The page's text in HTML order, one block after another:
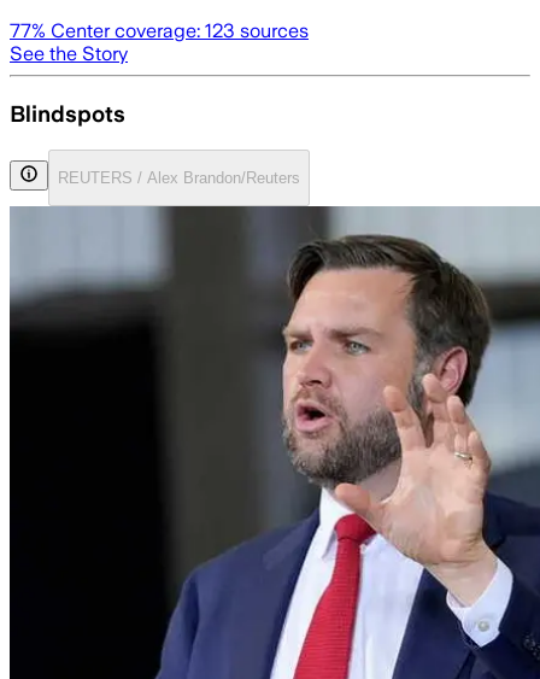
77% Center coverage: 123 sources
See the Story
Blindspots
REUTERS / Alex Brandon/Reuters